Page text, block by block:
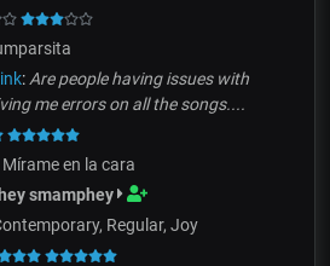
: Are people having issues with
me errors on all the songs....
Mírame en la cara
smamphey
Regular, Joy